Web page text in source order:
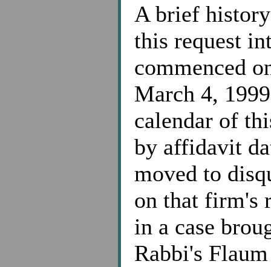
A brief
this request
commenced
March 4,
calendar of
by affidavit
moved to
on that firm's
in a case
Rabbi's